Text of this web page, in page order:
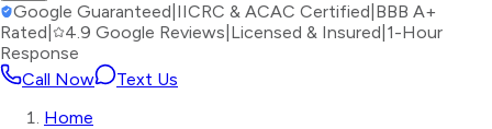
Google Guaranteed IICRC & ACAC Certified BBB A+
Rated
4.9 Google Reviews Licensed & Insured 1-Hour
Response
Call Now
Text Us
Home